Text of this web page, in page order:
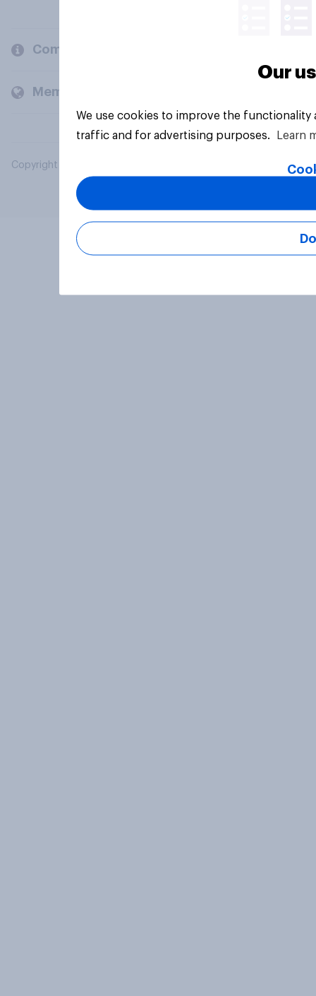
Company
Members and clients
Copyright © 2026 YouGov PLC. All Rights Reserved.
Our
We use cookies to improve the
traffic and for advertising purposes.
Learn